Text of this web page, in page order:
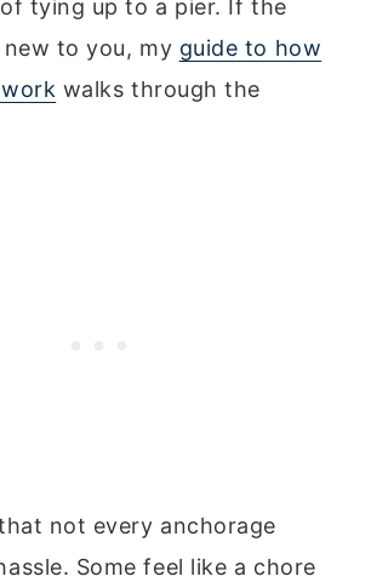
tying up to a pier. If the
to you, my guide to how
walks through the
not every anchorage
Some feel like a chore